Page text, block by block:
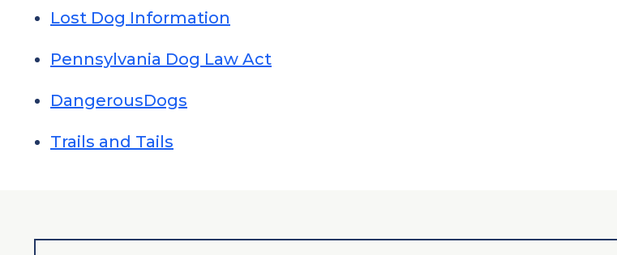
Lost Dog Information
Pennsylvania Dog Law Act
DangerousDogs
Trails and Tails